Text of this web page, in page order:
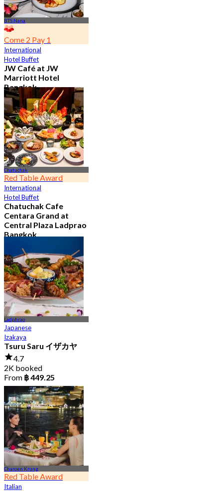
BTS Nana
Come 2 Pay 1
International
Hotel Buffet
JW Café at JW
Marriott Hotel
Bangkok
4.8
23K booked
From฿ 496
Chatuchak
Red Table Award
International
Hotel Buffet
Chatuchak Cafe
Centara Grand at
Central Plaza Ladprao
Bangkok
23.6K booked
From฿ 799
Ladphrao
Japanese
Izakaya
Tsuru Saru イザカヤ
4.7
2K booked
From ฿ 449.25
Charoen Krung
Red Table Award
Italian